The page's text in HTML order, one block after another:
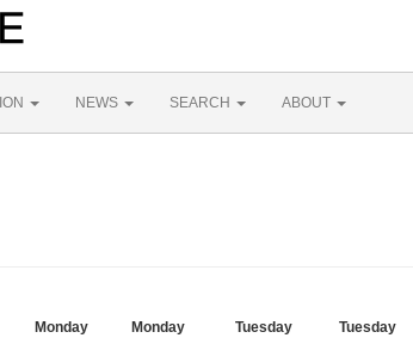
NEWS SEARCH ABOUT
Monday
Monday
Tuesday
Tuesday